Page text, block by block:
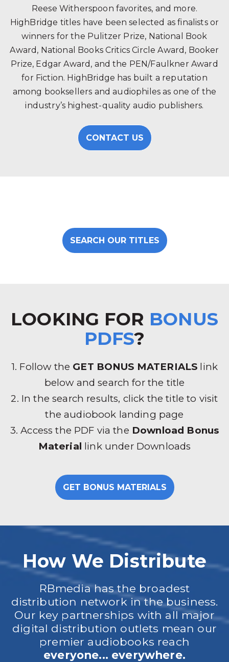
Reese Witherspoon favorites, and more.
HighBridge titles have been selected as finalists or
winners for the Pulitzer Prize, National Book
Award, National Books Critics Circle Award, Booker
Prize, Edgar Award, and the PEN/Faulkner Award
for Fiction. HighBridge has built a reputation
among booksellers and audiophiles as one of the
industry’s highest-quality audio publishers.
CONTACT US
SEARCH OUR TITLES
LOOKING FOR BONUS
PDFS?
1. Follow the GET BONUS MATERIALS link
below and search for the title
2. In the search results, click the title to visit
the audiobook landing page
3. Access the PDF via the Download Bonus
Material link under Downloads
GET BONUS MATERIALS
How We Distribute
RBmedia has the broadest
distribution network in the business.
Our key partnerships with all major
digital distribution outlets mean our
premier audiobooks reach
everyone... everywhere.